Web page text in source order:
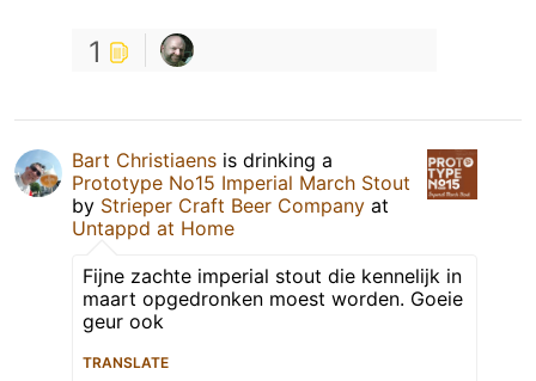
1
Bart Christiaens is drinking a
Prototype No15 Imperial March Stout
by Strieper Craft Beer Company at
Untappd at Home
Fijne zachte imperial stout die kennelijk in
maart opgedronken moest worden. Goeie
geur ook
TRANSLATE